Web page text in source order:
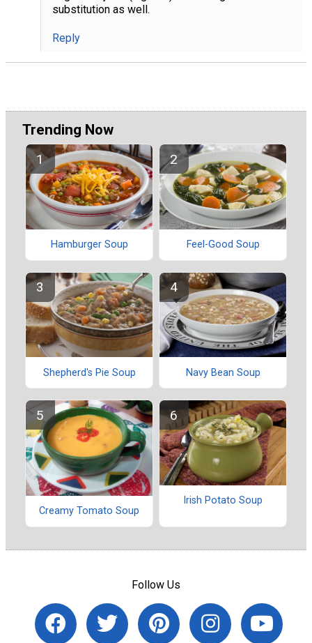
substitution as well.
Reply
Trending Now
Hamburger Soup Feel-Good Soup
Shepherd's Pie Soup Navy Bean Soup
Creamy Tomato Soup
Irish Potato Soup
Follow Us